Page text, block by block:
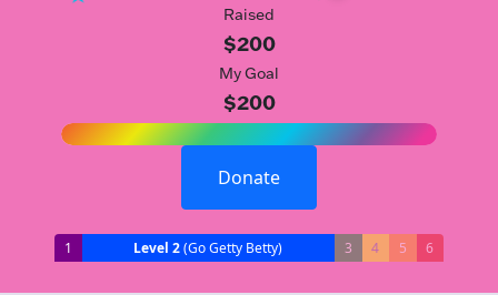
Raised
$200
My Goal
$200
Donate
1 Level 2(Go Getty Betty) 3 4 5 6